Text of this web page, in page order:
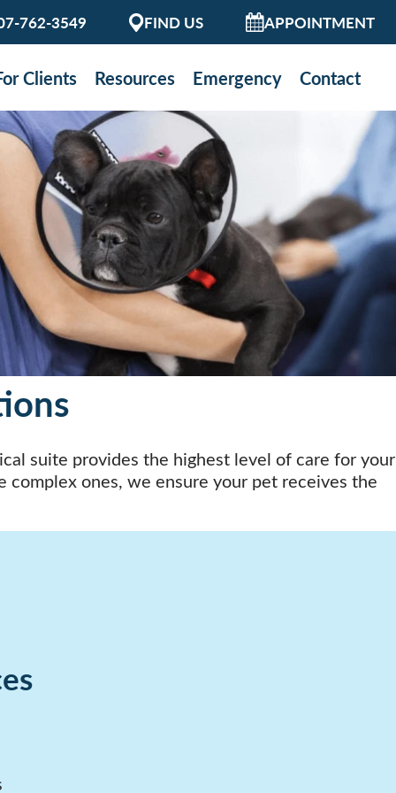
762-3549 FIND US APPOINTMENT
Clients Resources Emergency Contact
suite provides the highest level of care for your
ones, we ensure your pet receives the